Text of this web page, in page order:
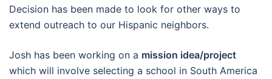
Decision has been made to look for other ways to
extend outreach to our Hispanic neighbors.
Josh has been working on a mission idea/project
which will involve selecting a school in South America